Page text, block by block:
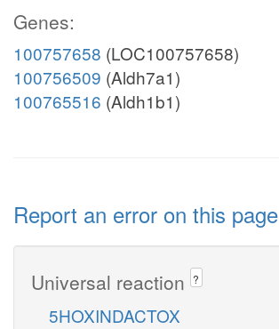
Genes:
100757658 (LOC100757658)
100756509 (Aldh7a1)
100765516 (Aldh1b1)
Report an error on this page
Universal reaction ?
5HOXINDACTOX